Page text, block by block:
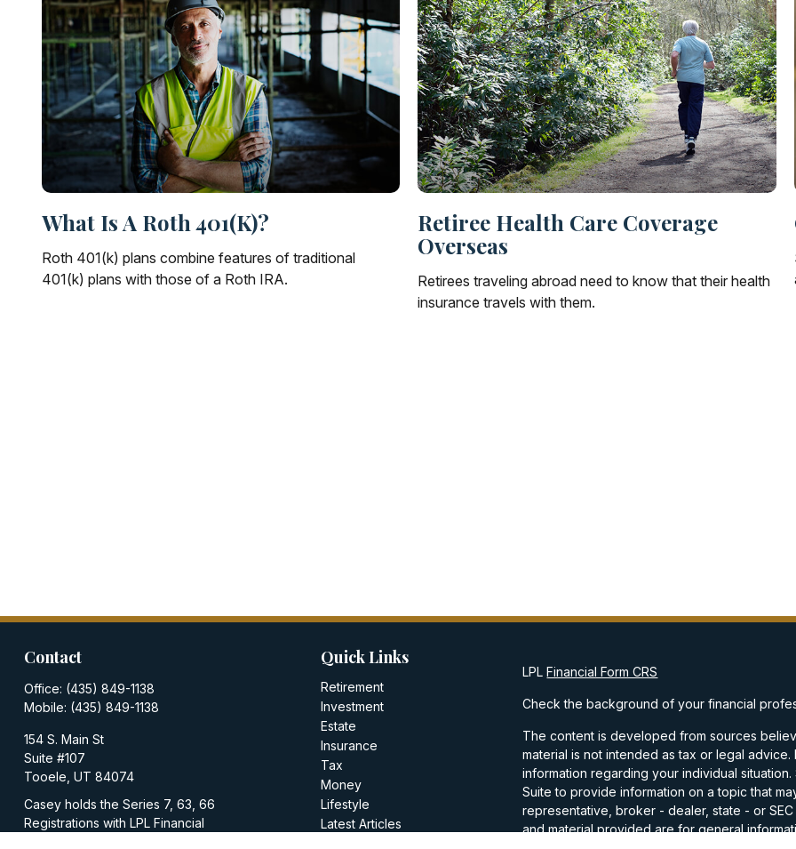
What Is A Roth 401(k)?
Roth 401(k) plans combine features of traditional
401(k) plans with those of a Roth IRA.
Retiree Health Care Coverage
Overseas
Retirees traveling abroad need to know that their health
insurance travels with them.
Contact
Office: (435) 849-1138
Mobile: (435) 849-1138
154 S. Main St
Suite #107
Tooele, UT 84074
Casey holds the Series 7, 63, 66
Registrations with LPL Financial
Quick Links
Retirement
Investment
Estate
Insurance
Tax
Money
Lifestyle
Latest Articles
LPLFinancial Form CRS
Check the background of your financial
The content is developed from sources
material is not intended as tax or legal
information regarding your individual
Suite to provide information on a topic that
representative, broker - dealer, state - or
and material provided are for general